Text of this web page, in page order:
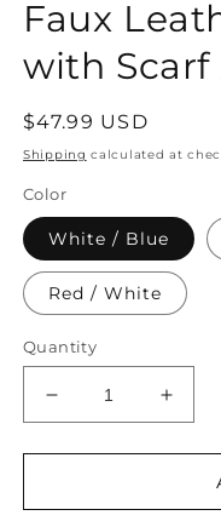
Faux
with Scarf
Regular
price
$47.99 USD
Shipping calculated at
Color
White / Blue
Red / White
Quantity
Decrease
quantity
for
Embroidered
for